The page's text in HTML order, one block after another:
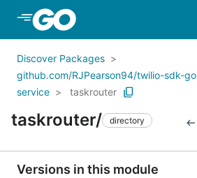
Skip to Main Content
Discover Packages
github.com/RJPearson94/twilio-sdk-go
service
taskrouter
taskrouter/ directory
Versions in this module